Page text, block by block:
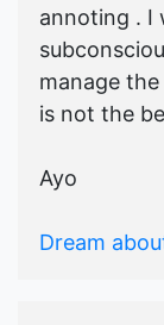
annoting . I
manage
is not the
Ayo
Dream